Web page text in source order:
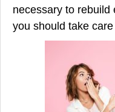
necessary to rebuild
you should take